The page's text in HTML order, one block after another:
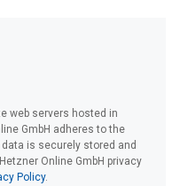
web servers hosted in
GmbH adheres to the
data is securely stored and
Online GmbH privacy
Policy.